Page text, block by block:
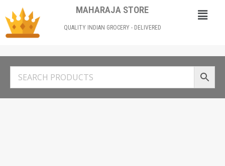
MAHARAJA STORE
QUALITY INDIAN GROCERY - DELIVERED